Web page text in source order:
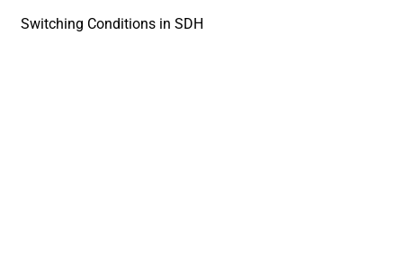
Switching Conditions in SDH